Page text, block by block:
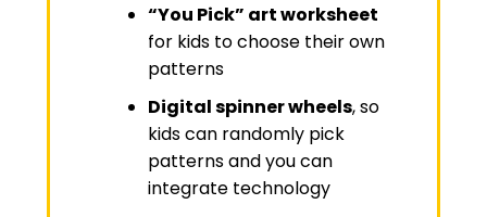
“You Pick” art worksheet
for kids to choose their own
patterns
Digital spinner wheels, so
kids can randomly pick
patterns and you can
integrate technology